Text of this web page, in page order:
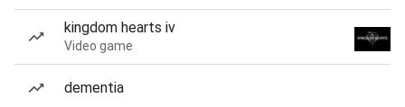
kingdom hearts iv
Video game
dementia